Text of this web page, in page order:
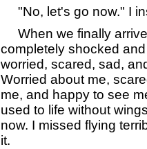
"No, let's go now." I
When we finally
completely shocked
worried, scared, sad,
Worried about me,
me, and happy to see
used to life without
now. I missed flying
it.